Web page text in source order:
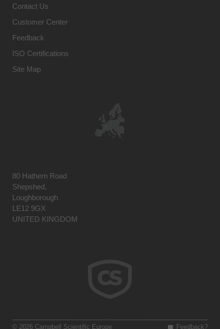
Contact Us
Customer Center
Feedback
ISO Certifications
Site Map
80 Hathern Road
Shepshed,
Loughborough
LE12 9GX
UNITED KINGDOM
Feedback?
© 2026 Campbell Scientific Europe